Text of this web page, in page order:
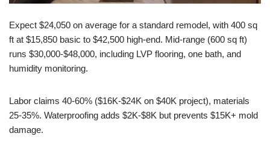
Expect $24,050 on average for a standard remodel, with 400 sq
ft at $15,850 basic to $42,500 high-end. Mid-range (600 sq ft)
runs $30,000-$48,000, including LVP flooring, one bath, and
humidity monitoring.
Labor claims 40-60% ($16K-$24K on $40K project), materials
25-35%. Waterproofing adds $2K-$8K but prevents $15K+ mold
damage.